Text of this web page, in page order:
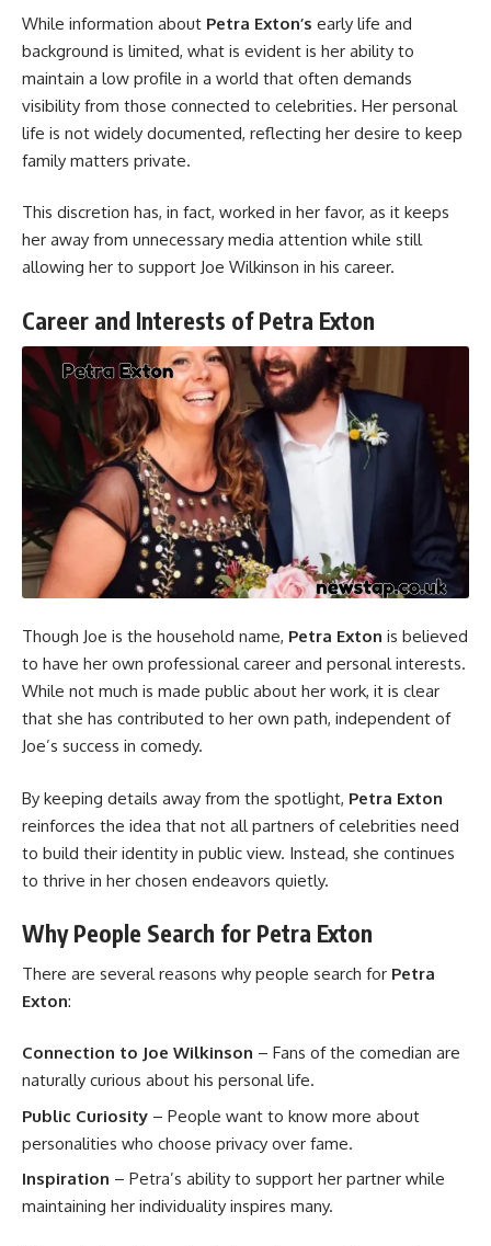
While information about Petra Exton’s early life and
background is limited, what is evident is her ability to
maintain a low profile in a world that often demands
visibility from those connected to celebrities. Her personal
life is not widely documented, reflecting her desire to keep
family matters private.
This discretion has, in fact, worked in her favor, as it keeps
her away from unnecessary media attention while still
allowing her to support Joe Wilkinson in his career.
Career and Interests of Petra Exton
Though Joe is the household name, Petra Exton is believed
to have her own professional career and personal interests.
While not much is made public about her work, it is clear
that she has contributed to her own path, independent of
Joe’s success in comedy.
By keeping details away from the spotlight, Petra Exton
reinforces the idea that not all partners of celebrities need
to build their identity in public view. Instead, she continues
to thrive in her chosen endeavors quietly.
Why People Search for Petra Exton
There are several reasons why people search for Petra
Exton:
Connection to Joe Wilkinson – Fans of the comedian are
naturally curious about his personal life.
Public Curiosity – People want to know more about
personalities who choose privacy over fame.
Inspiration – Petra’s ability to support her partner while
maintaining her individuality inspires many.